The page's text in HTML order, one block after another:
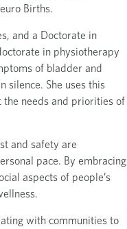
Births.
and a Doctorate in
in physiotherapy
of bladder and
silence. She uses this
the needs and priorities of
and safety are
pace. By embracing
aspects of people’s
with communities to